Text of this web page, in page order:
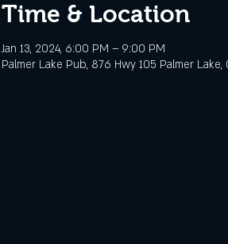
Time & Location
Jan 13, 2024, 6:00 PM – 9:00 PM
Palmer Lake Pub, 876 Hwy 105 Palmer